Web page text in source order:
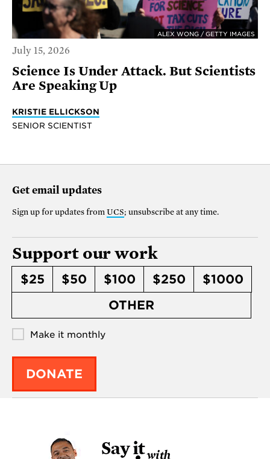
ALEX WONG / GETTY IMAGES
July 15, 2026
Science Is Under Attack. But Scientists
Are Speaking Up
KRISTIE ELLICKSON
SENIOR SCIENTIST
Get email updates
Sign up for updates from UCS; unsubscribe at any time.
Support our work
$25 $50 $100 $250
$1000
OTHER
Make it monthly
DONATE